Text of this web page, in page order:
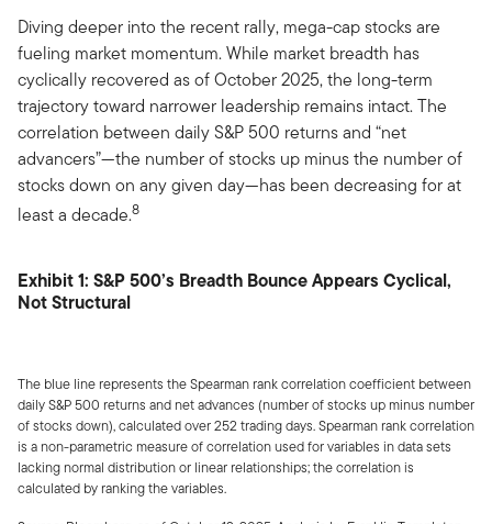
Diving deeper into the recent rally, mega-cap stocks are
fueling market momentum. While market breadth has
cyclically recovered as of October 2025, the long-term
trajectory toward narrower leadership remains intact. The
correlation between daily S&P 500 returns and “net
advancers”—the number of stocks up minus the number of
stocks down on any given day—has been decreasing for at
least a decade.8
Exhibit 1: S&P 500’s Breadth Bounce Appears Cyclical,
Not Structural
The blue line represents the Spearman rank correlation coefficient between
daily S&P 500 returns and net advances (number of stocks up minus number
of stocks down), calculated over 252 trading days. Spearman rank correlation
is a non-parametric measure of correlation used for variables in data sets
lacking normal distribution or linear relationships; the correlation is
calculated by ranking the variables.